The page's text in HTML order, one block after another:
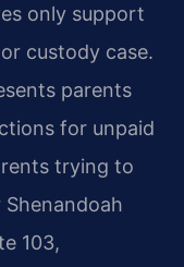
only support
custody case.
parents
for unpaid
trying to
103,